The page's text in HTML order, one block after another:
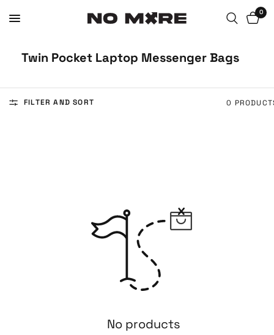
0
Twin Pocket Laptop Messenger Bags
FILTER AND SORT 0
No products